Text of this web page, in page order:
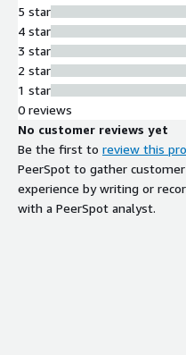
5 star
4 star
3 star
2 star
1 star
0 reviews
No customer reviews yet
Be the first to review this
PeerSpot to gather
experience by writing or
with a PeerSpot analyst.